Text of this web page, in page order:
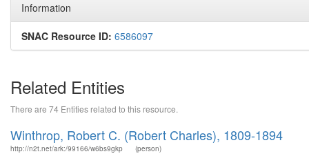
Information
SNAC Resource ID: 6586097
Related Entities
There are 74 Entities related to this resource.
Winthrop, Robert C. (Robert Charles), 1809-1894
http://n2t.net/ark:/99166/w6bs9gkp (person)